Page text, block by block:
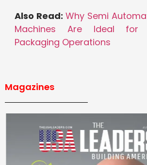
Also Read: Why Semi
Machines Are Ideal for
Packaging Operations
Magazines